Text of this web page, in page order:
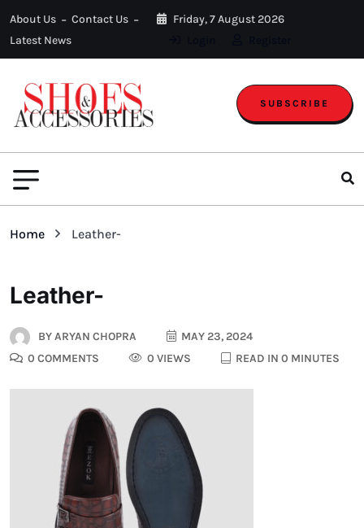
About Us
Contact Us
Latest News
Friday, 7 August 2026
SUBSCRIBE
Home Leather-
Leather-
BYARYAN CHOPRA
MAY 23, 2024
0 COMMENTS
0 VIEWS READ IN 0 MINUTES